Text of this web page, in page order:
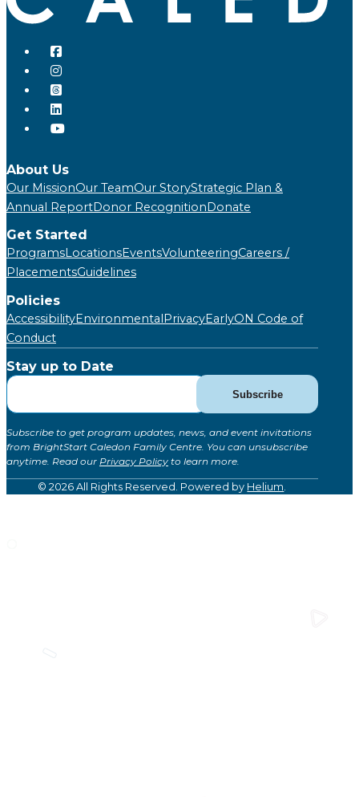
About Us
Our MissionOur TeamOur StoryStrategic Plan &
Annual ReportDonor RecognitionDonate
Get Started
ProgramsLocationsEventsVolunteeringCareers /
PlacementsGuidelines
Policies
AccessibilityEnvironmentalPrivacyEarlyON Code of
Conduct
Stay up to Date
Subscribe
for
(Global)
Subscribe
Subscribe to get program updates, news, and event invitations
from BrightStart Caledon Family Centre. You can unsubscribe
anytime. Read our Privacy Policy to learn more.
© 2026 All Rights Reserved. Powered by Helium